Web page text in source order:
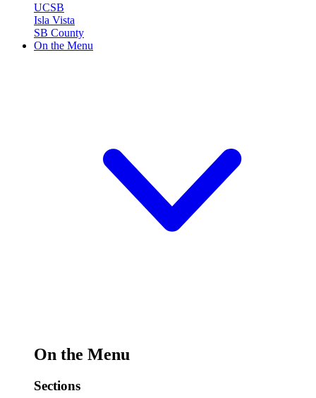
UCSB
Isla Vista
SB County
On the Menu
On the Menu
Sections